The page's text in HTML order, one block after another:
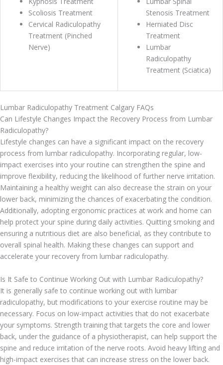
Scoliosis Treatment
Cervical Radiculopathy
Treatment (Pinched
Nerve)
Stenosis Treatment
Herniated Disc
Treatment
Lumbar
Radiculopathy
Treatment (Sciatica)
Lumbar Radiculopathy Treatment Calgary FAQs
Can Lifestyle Changes Impact the Recovery Process from Lumbar
Radiculopathy?
Lifestyle changes can have a significant impact on the recovery
process from lumbar radiculopathy. Incorporating regular, low-
impact exercises into your routine can strengthen the spine and
improve flexibility, reducing the likelihood of further nerve irritation.
Maintaining a healthy weight can also decrease the strain on your
lower back, minimizing the chances of exacerbating the condition.
Additionally, adopting ergonomic practices at work and home can
help protect your spine during daily activities. Quitting smoking and
ensuring a nutritious diet are also beneficial, as they contribute to
overall spinal health. Making these changes can support and
accelerate your recovery from lumbar radiculopathy.
Is It Safe to Continue Working Out with Lumbar Radiculopathy?
It is generally safe to continue working out with lumbar
radiculopathy, but modifications to your exercise routine may be
necessary. Focus on low-impact activities that do not exacerbate
your symptoms. Strength training that targets the core and lower
back, under the guidance of a physiotherapist, can help support the
spine and reduce irritation of the nerve roots. Avoid heavy lifting and
high-impact exercises that can increase stress on the lower back.